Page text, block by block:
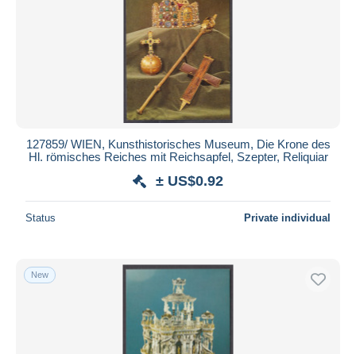
127859/ WIEN, Kunsthistorisches Museum, Die Krone des
Hl. römisches Reiches mit Reichsapfel, Szepter, Reliquiar
± US$0.92
Status Private individual
New